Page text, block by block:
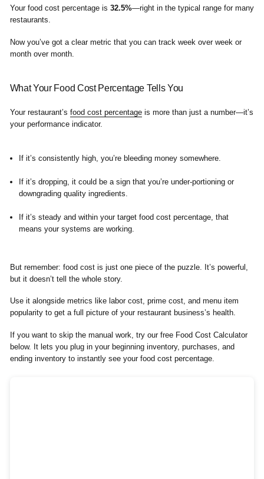
Your food cost percentage is 32.5%—right in the typical range for many
restaurants.
Now you’ve got a clear metric that you can track week over week or
month over month.
What Your Food Cost Percentage Tells You
Your restaurant’s food cost percentageis more than just a number—it’s
your performance indicator.
If it’s consistently high, you’re bleeding money somewhere.
If it’s dropping, it could be a sign that you’re under-portioning or
downgrading quality ingredients.
If it’s steady and within your target food cost percentage, that
means your systems are working.
But remember: food cost is just one piece of the puzzle. It’s powerful,
but it doesn’t tell the whole story.
Use it alongside metrics like labor cost, prime cost, and menu item
popularity to get a full picture of your restaurant business’s health.
If you want to skip the manual work, try our free Food Cost Calculator
below. It lets you plug in your beginning inventory, purchases, and
ending inventory to instantly see your food cost percentage.